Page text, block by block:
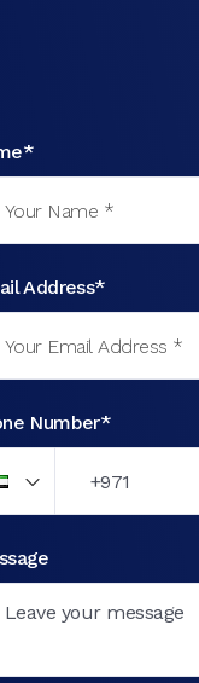
Address*
Number*